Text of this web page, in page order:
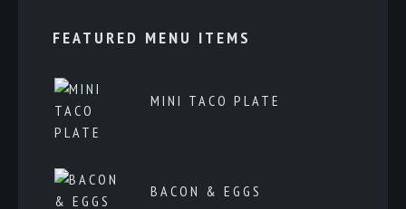
FEATURED MENU ITEMS
MINI TACO PLATE
BACON & EGGS